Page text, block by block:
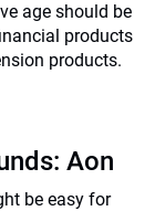
age should be
products
products.
Aon
be easy for